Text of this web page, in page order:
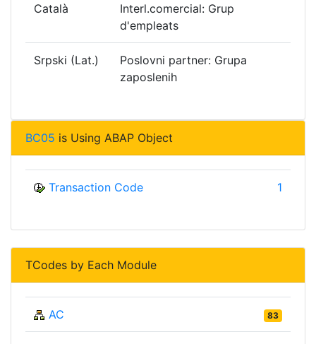
Català
Interl.comercial: Grup
d'empleats
Srpski (Lat.)
Poslovni partner: Grupa
zaposlenih
BC05 is Using ABAP Object
Transaction Code 1
TCodes by Each Module
AC 83